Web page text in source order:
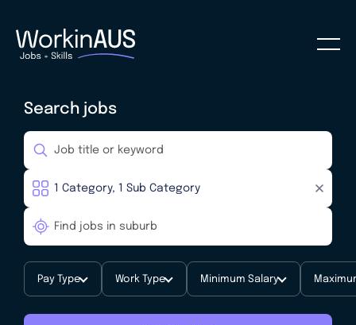
Search jobs
Pay Type Work Type Minimum Salary